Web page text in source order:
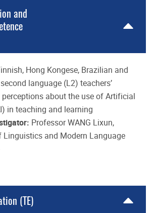
and
Hong Kongese, Brazilian and
language (L2) teachers’
perceptions about the use of Artificial
in teaching and learning
Professor WANG Lixun,
Linguistics and Modern Language
(TE)